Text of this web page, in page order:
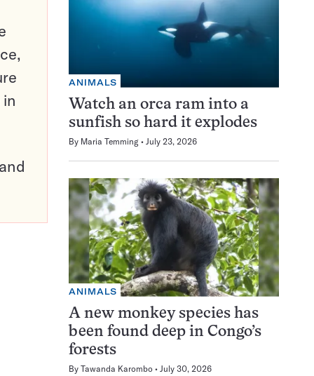
ANIMALS
Watch an orca ram into a
sunfish so hard it explodes
By Maria Temming July 23, 2026
ANIMALS
A new monkey species has
been found deep in Congo’s
forests
By Tawanda Karombo July 30, 2026